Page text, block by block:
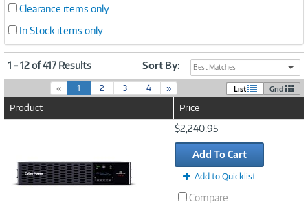
Clearance items only
In Stock items only
1 - 12 of 417 Results Sort By: Best Matches
« 1(
c
n
t
)
2 3 4 » List Grid
Product Price
$2,240.95
Add To Cart
Add to Quicklist
Compare